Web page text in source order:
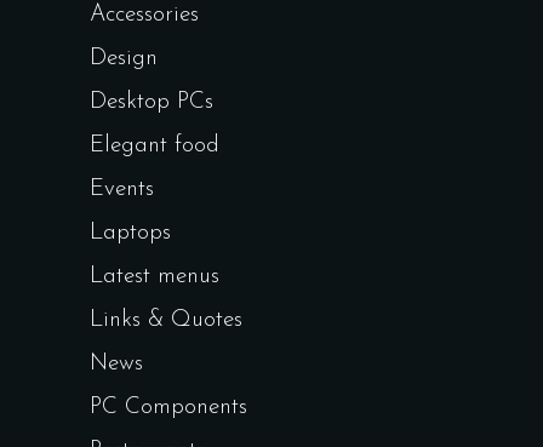
Accessories
Design
Desktop PCs
Elegant food
Events
Laptops
Latest menus
Links & Quotes
News
PC Components